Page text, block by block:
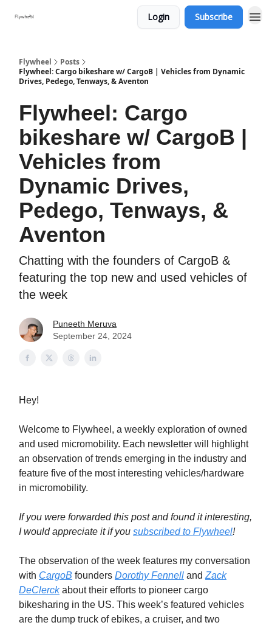
Login Subscribe
Flywheel
Posts
Flywheel: Cargo bikeshare w/ CargoB | Vehicles from Dynamic
Drives, Pedego, Tenways, & Aventon
Flywheel: Cargo
bikeshare w/ CargoB |
Vehicles from
Dynamic Drives,
Pedego, Tenways, &
Aventon
Chatting with the founders of CargoB &
featuring the top new and used vehicles of
the week
Puneeth Meruva
September 24, 2024
Hey!
Welcome to Flywheel, a weekly exploration of owned
and used micromobility. Each newsletter will highlight
an observation of trends emerging in the industry and
feature five of the most interesting vehicles/hardware
in micromobility.
If you were forwarded this post and found it interesting,
I would appreciate it if you subscribed to Flywheel!
The observation of the week features my conversation
with CargoB founders Dorothy Fennell and Zack
DeClerckabout their efforts to pioneer cargo
bikesharing in the US. This week’s featured vehicles
are the dump truck of ebikes, a cruiser, and two